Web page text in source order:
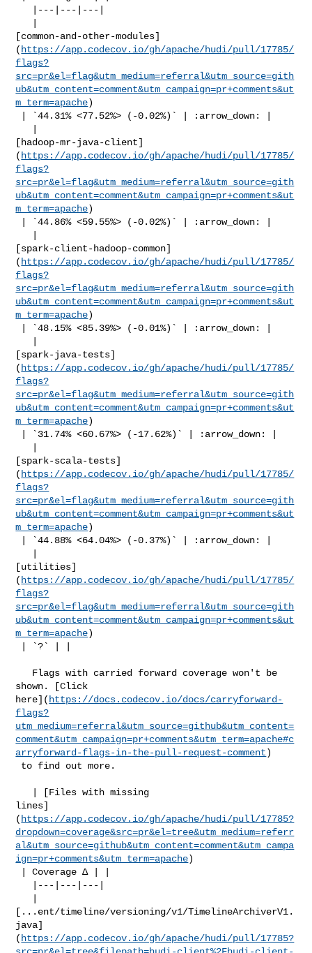
[common-and-other-modules]
( https://app.codecov.io/gh/apache/hudi/pull/17785/
flags?
src=pr&el=flag&utm_medium=referral&utm_source=gith
ub&utm_content=comment&utm_campaign=pr+comments&ut
m_term=apache)
[hadoop-mr-java-client]
( https://app.codecov.io/gh/apache/hudi/pull/17785/
flags?
src=pr&el=flag&utm_medium=referral&utm_source=gith
ub&utm_content=comment&utm_campaign=pr+comments&ut
m_term=apache)
[spark-client-hadoop-common]
( https://app.codecov.io/gh/apache/hudi/pull/17785/
flags?
src=pr&el=flag&utm_medium=referral&utm_source=gith
ub&utm_content=comment&utm_campaign=pr+comments&ut
m_term=apache)
[spark-java-tests]
( https://app.codecov.io/gh/apache/hudi/pull/17785/
flags?
src=pr&el=flag&utm_medium=referral&utm_source=gith
ub&utm_content=comment&utm_campaign=pr+comments&ut
m_term=apache)
[spark-scala-tests]
( https://app.codecov.io/gh/apache/hudi/pull/17785/
flags?
src=pr&el=flag&utm_medium=referral&utm_source=gith
ub&utm_content=comment&utm_campaign=pr+comments&ut
m_term=apache)
[utilities]
( https://app.codecov.io/gh/apache/hudi/pull/17785/
flags?
src=pr&el=flag&utm_medium=referral&utm_source=gith
ub&utm_content=comment&utm_campaign=pr+comments&ut
m_term=apache)
shown. [Click
here]( https://docs.codecov.io/docs/carryforward-
flags?
utm_medium=referral&utm_source=github&utm_content=
comment&utm_campaign=pr+comments&utm_term=apache#c
arryforward-flags-in-the-pull-request-comment)
lines]
( https://app.codecov.io/gh/apache/hudi/pull/17785?
dropdown=coverage&src=pr&el=tree&utm_medium=referr
al&utm_source=github&utm_content=comment&utm_campa
ign=pr+comments&utm_term=apache)
[...ent/timeline/versioning/v1/TimelineArchiverV1.
java]
( https://app.codecov.io/gh/apache/hudi/pull/17785?